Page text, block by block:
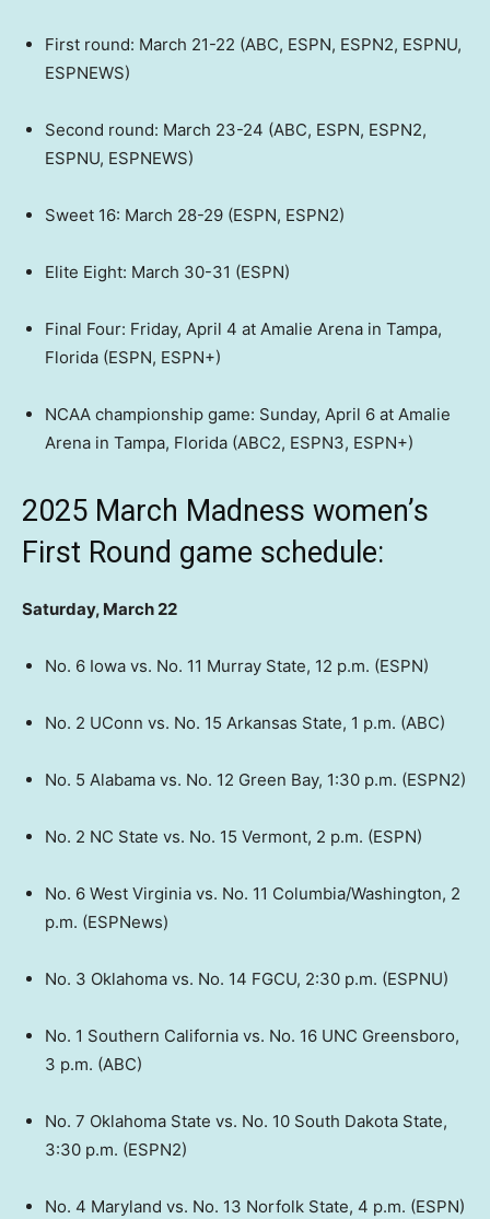
First round: March 21-22 (ABC, ESPN, ESPN2, ESPNU,
ESPNEWS)
Second round: March 23-24 (ABC, ESPN, ESPN2,
ESPNU, ESPNEWS)
Sweet 16: March 28-29 (ESPN, ESPN2)
Elite Eight: March 30-31 (ESPN)
Final Four: Friday, April 4 at Amalie Arena in Tampa,
Florida (ESPN, ESPN+)
NCAA championship game: Sunday, April 6 at Amalie
Arena in Tampa, Florida (ABC2, ESPN3, ESPN+)
2025 March Madness women’s
First Round game schedule:
Saturday, March 22
No. 6 Iowa vs. No. 11 Murray State, 12 p.m. (ESPN)
No. 2 UConn vs. No. 15 Arkansas State, 1 p.m. (ABC)
No. 5 Alabama vs. No. 12 Green Bay, 1:30 p.m. (ESPN2)
No. 2 NC State vs. No. 15 Vermont, 2 p.m. (ESPN)
No. 6 West Virginia vs. No. 11 Columbia/Washington, 2
p.m. (ESPNews)
No. 3 Oklahoma vs. No. 14 FGCU, 2:30 p.m. (ESPNU)
No. 1 Southern California vs. No. 16 UNC Greensboro,
3 p.m. (ABC)
No. 7 Oklahoma State vs. No. 10 South Dakota State,
3:30 p.m. (ESPN2)
No. 4 Maryland vs. No. 13 Norfolk State, 4 p.m. (ESPN)